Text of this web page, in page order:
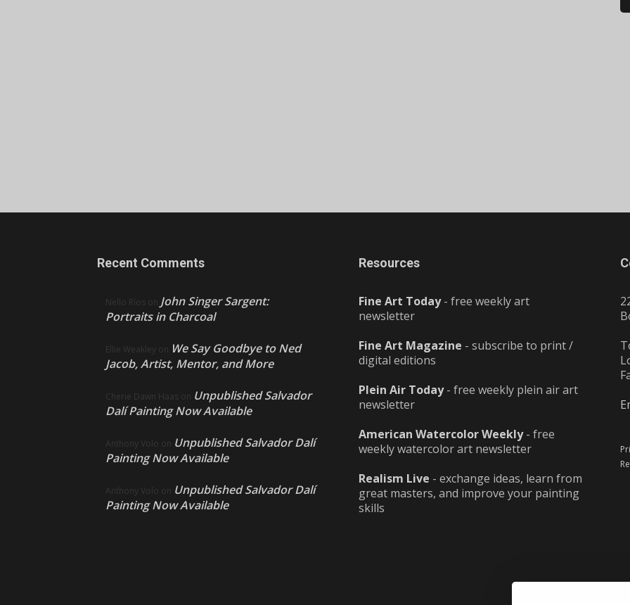
Recent Comments
Nello Ríos on John Singer Sargent:
Portraits in Charcoal
Ellie Weakley on We Say Goodbye to Ned
Jacob, Artist, Mentor, and More
Cherie Dawn Haas on Unpublished Salvador
Dalí Painting Now Available
Anthony Volo on Unpublished Salvador Dalí
Painting Now Available
Anthony Volo on Unpublished Salvador Dalí
Painting Now Available
Resources
Fine Art Today- free weekly art
newsletter
Fine Art Magazine - subscribe to print /
digital editions
Plein Air Today- free weekly plein air art
newsletter
American Watercolor Weekly- free
weekly watercolor art newsletter
Realism Live - exchange ideas, learn from
great masters, and improve your painting
skills